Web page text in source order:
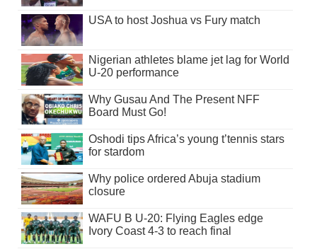
USA to host Joshua vs Fury match
Nigerian athletes blame jet lag for World
U-20 performance
Why Gusau And The Present NFF
Board Must Go!
Oshodi tips Africa’s young t’tennis stars
for stardom
Why police ordered Abuja stadium
closure
WAFU B U-20: Flying Eagles edge
Ivory Coast 4-3 to reach final